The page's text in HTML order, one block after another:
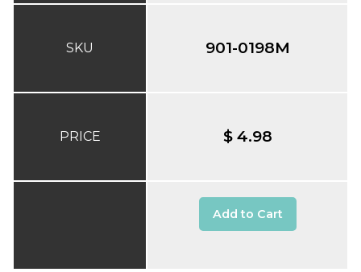
SKU
PRICE
901-0198M
$ 4.98
Add to Cart